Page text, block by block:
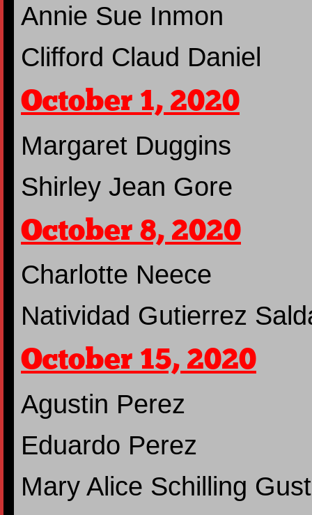
Annie Sue Inmon
Clifford Claud Daniel
October 1, 2020
Margaret Duggins
Shirley Jean Gore
October 8, 2020
Charlotte Neece
Natividad Gutierrez
October 15, 2020
Agustin Perez
Eduardo Perez
Mary Alice Schilling